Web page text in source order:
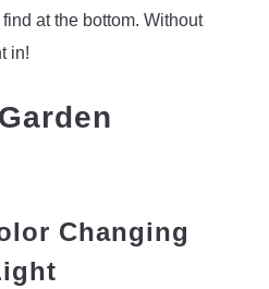
at the bottom. Without
in!
Changing